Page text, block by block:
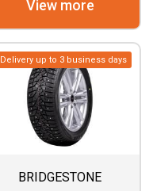
View more
Delivery up to 3 business days
BRIDGESTONE